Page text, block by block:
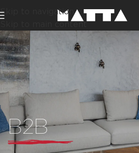
Skip to navigation
Skip to main content
B2B